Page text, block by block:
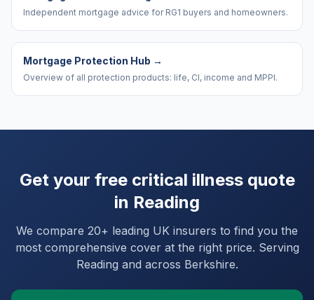
Independent mortgage advice for RG1 buyers and homeowners.
Mortgage Protection Hub →
Overview of all protection products: life, CI, income and MPPI.
Get your free critical illness quote
in Reading
We compare 20+ leading UK insurers to find you the
most comprehensive cover at the right price. Serving
Reading and across Berkshire.